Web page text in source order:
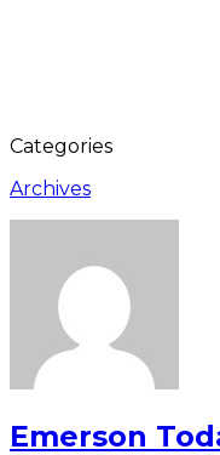
Categories
Archives
Emerson